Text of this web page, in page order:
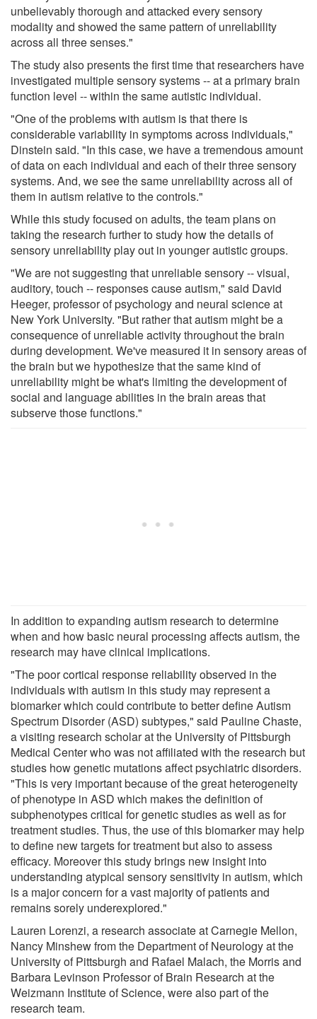
unbelievably thorough and attacked every sensory
modality and showed the same pattern of unreliability
across all three senses."
The study also presents the first time that researchers have
investigated multiple sensory systems -- at a primary brain
function level -- within the same autistic individual.
"One of the problems with autism is that there is
considerable variability in symptoms across individuals,"
Dinstein said. "In this case, we have a tremendous amount
of data on each individual and each of their three sensory
systems. And, we see the same unreliability across all of
them in autism relative to the controls."
While this study focused on adults, the team plans on
taking the research further to study how the details of
sensory unreliability play out in younger autistic groups.
"We are not suggesting that unreliable sensory -- visual,
auditory, touch -- responses cause autism," said David
Heeger, professor of psychology and neural science at
New York University. "But rather that autism might be a
consequence of unreliable activity throughout the brain
during development. We've measured it in sensory areas of
the brain but we hypothesize that the same kind of
unreliability might be what's limiting the development of
social and language abilities in the brain areas that
subserve those functions."
In addition to expanding autism research to determine
when and how basic neural processing affects autism, the
research may have clinical implications.
"The poor cortical response reliability observed in the
individuals with autism in this study may represent a
biomarker which could contribute to better define Autism
Spectrum Disorder (ASD) subtypes," said Pauline Chaste,
a visiting research scholar at the University of Pittsburgh
Medical Center who was not affiliated with the research but
studies how genetic mutations affect psychiatric disorders.
"This is very important because of the great heterogeneity
of phenotype in ASD which makes the definition of
subphenotypes critical for genetic studies as well as for
treatment studies. Thus, the use of this biomarker may help
to define new targets for treatment but also to assess
efficacy. Moreover this study brings new insight into
understanding atypical sensory sensitivity in autism, which
is a major concern for a vast majority of patients and
remains sorely underexplored."
Lauren Lorenzi, a research associate at Carnegie Mellon,
Nancy Minshew from the Department of Neurology at the
University of Pittsburgh and Rafael Malach, the Morris and
Barbara Levinson Professor of Brain Research at the
Weizmann Institute of Science, were also part of the
research team.